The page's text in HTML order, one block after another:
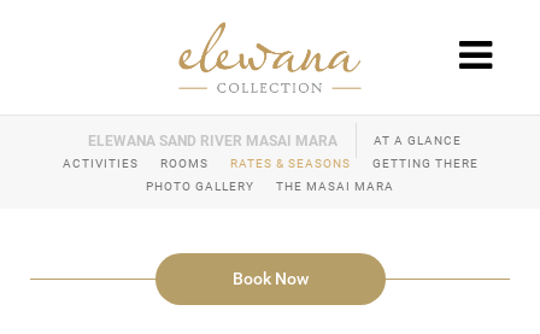
AT A GLANCE
ACTIVITIES
ROOMS RATES & SEASONS
GETTING THERE
PHOTO GALLERY
THE MASAI MARA
Book Now